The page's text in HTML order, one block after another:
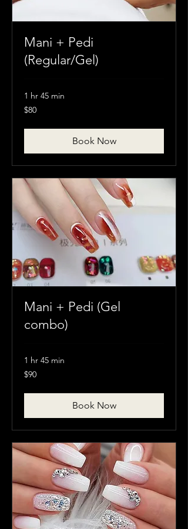
Mani + Pedi
(Regular/Gel)
1 hr 45 min
80
Canadian
$80
Book Now
Mani + Pedi (Gel
combo)
1 hr 45 min
90
Canadian
$90
Book Now